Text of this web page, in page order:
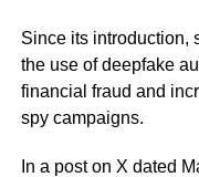
Since its introduction,
the use of deepfake
financial fraud and
spy campaigns.
In a post on X dated